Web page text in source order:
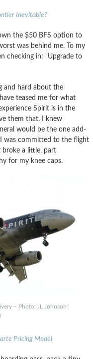
Inevitable?
the $50 BFS option to
was behind me. To my
checking in: “Upgrade to
and hard about the
teased me for what
Spirit is in the
them that. I knew
would be the one add-
was committed to the flight
broke a little, part
for my knee caps.
– Photo: JL Johnson |
Pricing Model